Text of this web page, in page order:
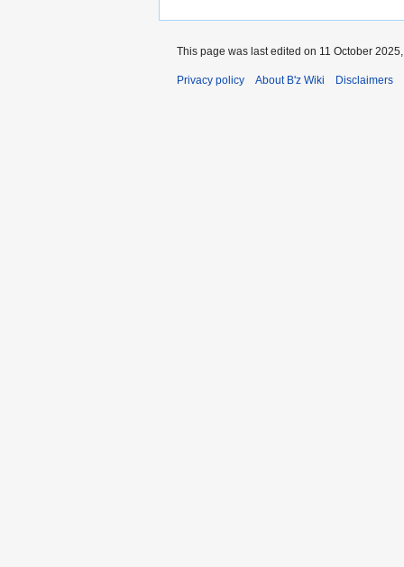
This page was last edited on 11 October
Privacy policy About B'z Wiki Disclaimers